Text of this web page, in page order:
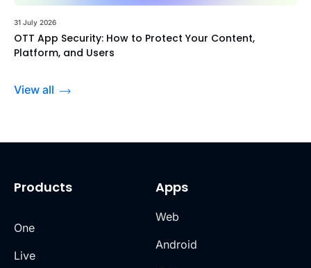
31 July 2026
OTT App Security: How to Protect Your Content,
Platform, and Users
View all
Products
One
Live
Apps
Web
Android